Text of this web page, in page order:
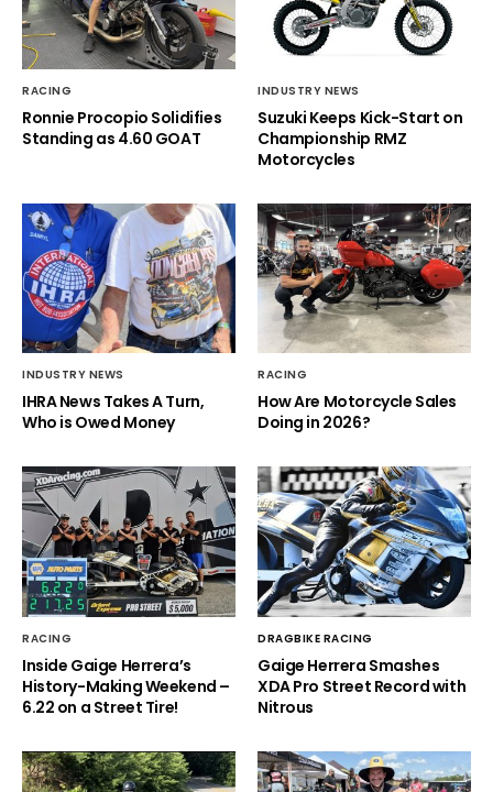
RACING
Ronnie Procopio Solidifies
Standing as 4.60 GOAT
INDUSTRY NEWS
Suzuki Keeps Kick-Start on
Championship RMZ
Motorcycles
INDUSTRY NEWS
IHRA News Takes A Turn,
Who is Owed Money
RACING
How Are Motorcycle Sales
Doing in 2026?
RACING
Inside Gaige Herrera’s
History-Making Weekend –
6.22 on a Street Tire!
DRAGBIKE RACING
Gaige Herrera Smashes
XDA Pro Street Record with
Nitrous